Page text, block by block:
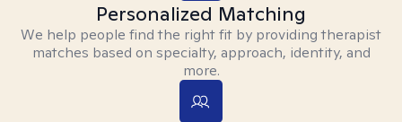
Personalized Matching
We help people find the right fit by providing therapist
matches based on specialty, approach, identity, and
more.